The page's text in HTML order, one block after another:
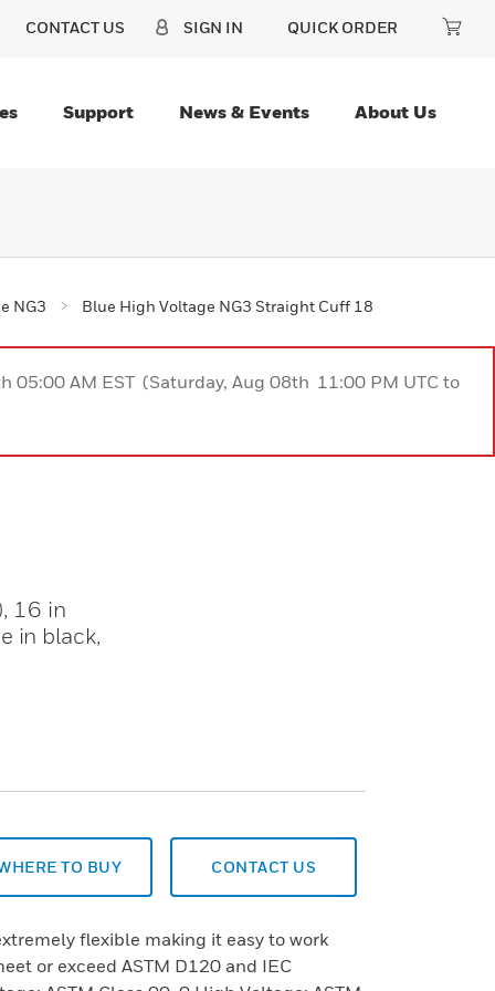
CONTACT US SIGN IN QUICK ORDER
Support News & Events About Us
NG3 Blue High Voltage NG3 Straight Cuff 18
05:00 AM EST (Saturday, Aug 08th 11:00 PM UTC to
16 in
in black,
TO BUY CONTACT US
flexible making it easy to work
or exceed ASTM D120 and IEC